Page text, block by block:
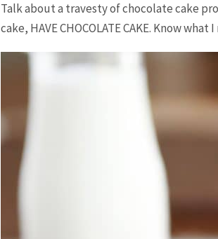
Talk about a travesty of chocolate cake
cake, HAVE CHOCOLATE CAKE. Know what